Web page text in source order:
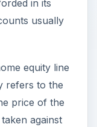
in its
usually
equity line
refers to the
price of the
against